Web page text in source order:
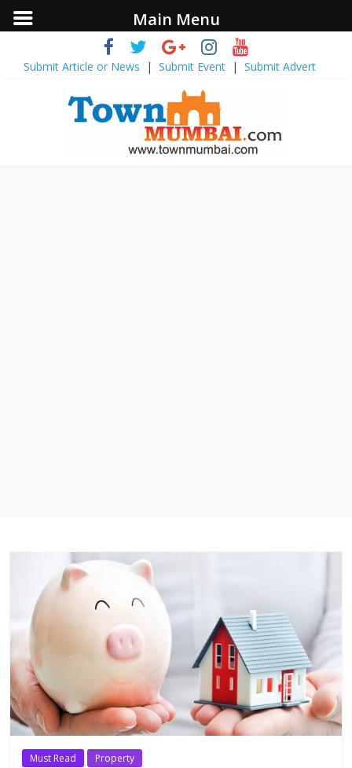
Submit Article or News | Submit Event| Submit Advert
Must Read Property
Main Menu